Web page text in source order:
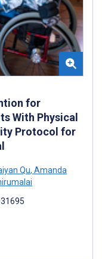
for
With Physical
Protocol for
Qu, Amanda